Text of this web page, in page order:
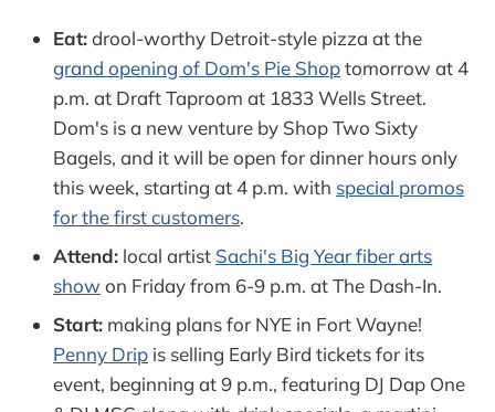
Eat:drool-worthy Detroit-style pizza at the
grand opening of Dom's Pie Shoptomorrow at 4
p.m. at Draft Taproom at 1833 Wells Street.
Dom's is a new venture by Shop Two Sixty
Bagels, and it will be open for dinner hours only
this week, starting at 4 p.m. with special promos
for the first customers.
Attend: local artist Sachi's Big Year fiber arts
showon Friday from 6-9 p.m. at The Dash-In.
Start: making plans for NYE in Fort Wayne!
Penny Drip is selling Early Bird tickets for its
event, beginning at 9 p.m., featuring DJ Dap One